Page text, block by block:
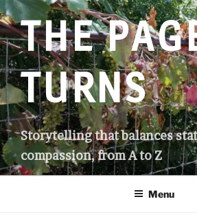
Skip
to
contentTHE
TURNS
Storytelling that balances
compassion, from A to Z
Menu